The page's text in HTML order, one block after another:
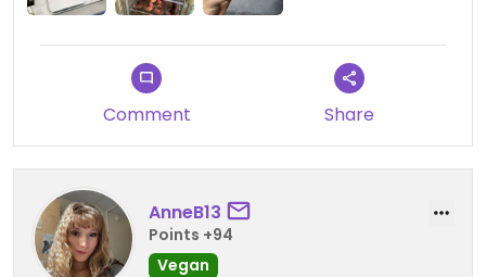
Comment Share
AnneB13
Points +94
Vegan